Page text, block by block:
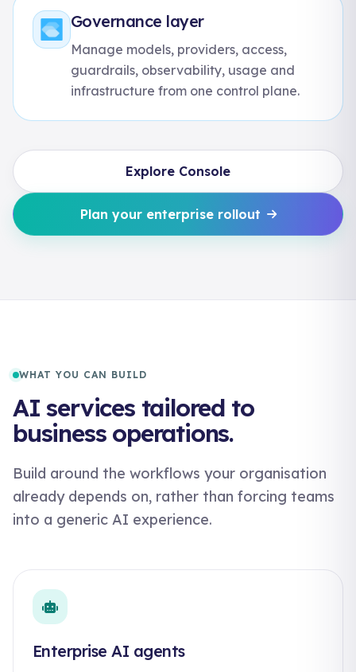
Governance layer
Manage models, providers, access,
guardrails, observability, usage and
infrastructure from one control plane.
Explore Console
Plan your enterprise rollout
WHAT YOU CAN BUILD
AI services tailored to
business operations.
Build around the workflows your organisation
already depends on, rather than forcing teams
into a generic AI experience.
Enterprise AI agents